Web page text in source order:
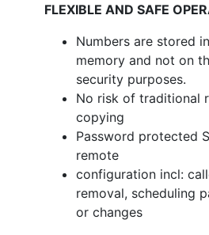
FLEXIBLE AND SAFE
Numbers are stored
memory and not on
security purposes.
No risk of traditional
copying
Password protected
remote
configuration incl:
removal, scheduling
or changes